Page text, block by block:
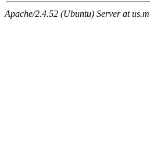
Apache/2.4.52 (Ubuntu) Server at